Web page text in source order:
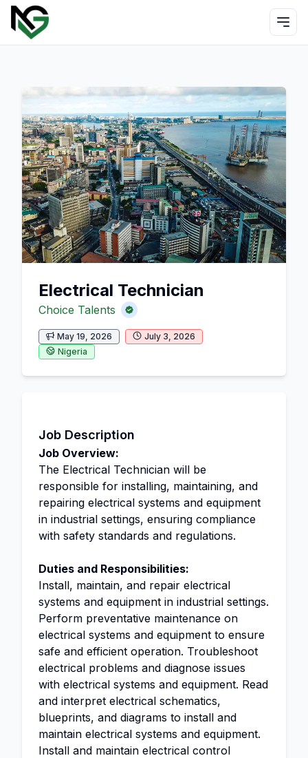
Electrical Technician
Choice Talents
May 19, 2026
July 3, 2026
Nigeria
Job Description
Job Overview:
The Electrical Technician will be
responsible for installing, maintaining, and
repairing electrical systems and equipment
in industrial settings, ensuring compliance
with safety standards and regulations.
Duties and Responsibilities:
Install, maintain, and repair electrical
systems and equipment in industrial settings.
Perform preventative maintenance on
electrical systems and equipment to ensure
safe and efficient operation. Troubleshoot
electrical problems and diagnose issues
with electrical systems and equipment. Read
and interpret electrical schematics,
blueprints, and diagrams to install and
maintain electrical systems and equipment.
Install and maintain electrical control